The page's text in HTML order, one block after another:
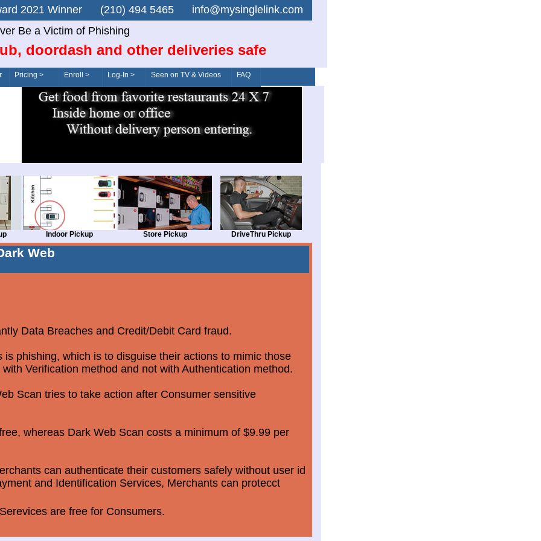
2021 Winner (210) 494 5465 info@mysinglelink.com
Be a Victim of Phishing
doordash and other deliveries safe
Pricing > Enroll > Log-In > Seen on TV & Videos FAQ
Indoor Pickup Store Pickup DriveThru Pickup
Web
Data Breaches and Credit/Debit Card fraud.
phishing, which is to disguise their actions to mimic those
Verification method and not with Authentication method.
Scan tries to take action after Consumer sensitive
whereas Dark Web Scan costs a minimum of $9.99 per
can authenticate their customers safely without user id
and Identification Services, Merchants can protecct
are free for Consumers.